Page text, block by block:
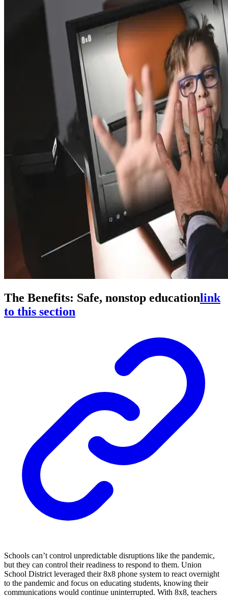
The Benefits: Safe, nonstop educationlink
to this section
Schools can’t control unpredictable disruptions like the pandemic,
but they can control their readiness to respond to them. Union
School District leveraged their 8x8 phone system to react overnight
to the pandemic and focus on educating students, knowing their
communications would continue uninterrupted. With 8x8, teachers